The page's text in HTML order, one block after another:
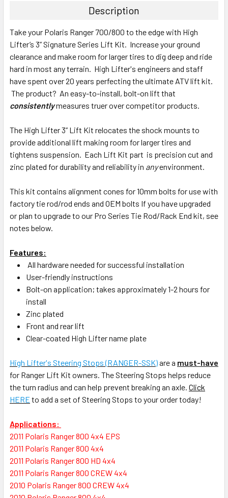
Description
Take your Polaris Ranger 700/800 to the edge with High
Lifter’s 3” Signature Series Lift Kit. Increase your ground
clearance and make room for larger tires to dig deep and ride
hard in most any terrain. High Lifter's engineers and staff
have spent over 20 years perfecting the ultimate ATV lift kit.
The product? An easy-to-install, bolt-on lift that
consistentlymeasures truer over competitor products.
The High Lifter 3” Lift Kit relocates the shock mounts to
provide additional lift making room for larger tires and
tightens suspension. Each Lift Kit part is precision cut and
zinc plated for durability and reliability in anyenvironment.
This kit contains alignment cones for 10mm bolts for use with
factory tie rod/rod ends and OEM bolts If you have upgraded
or plan to upgrade to our Pro Series Tie Rod/Rack End kit, see
notes below.
Features:
All hardware needed for successful installation
User-friendly instructions
Bolt-on application; takes approximately 1-2 hours for
install
Zinc plated
Front and rear lift
Clear-coated High Lifter name plate
High Lifter's Steering Stops (RANGER-SSK)are a must-have
for Ranger Lift Kit owners. The Steering Stops helps reduce
the turn radius and can help prevent breaking an axle. Click
HERE to add a set of Steering Stops to your order today!
Applications:
2011 Polaris Ranger 800 4x4 EPS
2011 Polaris Ranger 800 4x4
2011 Polaris Ranger 800 HD 4x4
2011 Polaris Ranger 800 CREW 4x4
2010 Polaris Ranger 800 CREW 4x4